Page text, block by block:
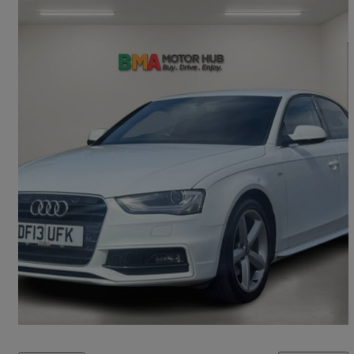
2013 Audi A4
2.0 Tdi 177 S Line 4dr115,000 miles
£4,995 Fair Deal